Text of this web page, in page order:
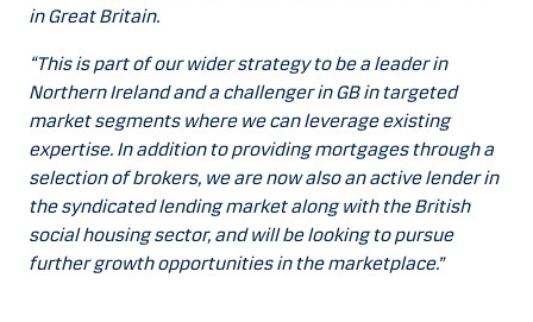
in Great Britain.
“This is part of our wider strategy to be a leader in
Northern Ireland and a challenger in GB in targeted
market segments where we can leverage existing
expertise. In addition to providing mortgages through a
selection of brokers, we are now also an active lender in
the syndicated lending market along with the British
social housing sector, and will be looking to pursue
further growth opportunities in the marketplace.”